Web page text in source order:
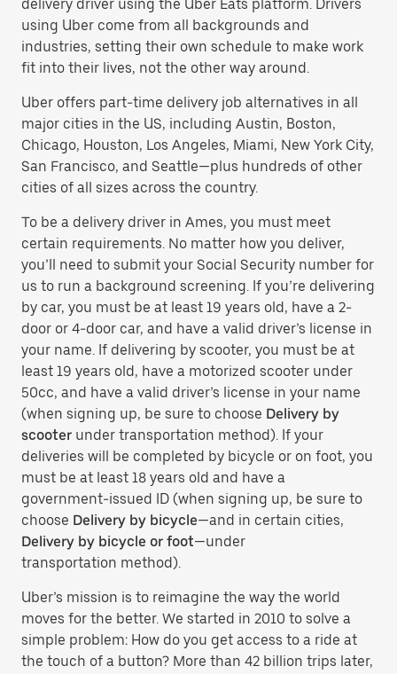
delivery driver using the Uber Eats platform. Drivers
using Uber come from all backgrounds and
industries, setting their own schedule to make work
fit into their lives, not the other way around.
Uber offers part-time delivery job alternatives in all
major cities in the US, including Austin, Boston,
Chicago, Houston, Los Angeles, Miami, New York City,
San Francisco, and Seattle—plus hundreds of other
cities of all sizes across the country.
To be a delivery driver in Ames, you must meet
certain requirements. No matter how you deliver,
you’ll need to submit your Social Security number for
us to run a background screening. If you’re delivering
by car, you must be at least 19 years old, have a 2-
door or 4-door car, and have a valid driver’s license in
your name. If delivering by scooter, you must be at
least 19 years old, have a motorized scooter under
50cc, and have a valid driver’s license in your name
(when signing up, be sure to choose Delivery by
scooter under transportation method). If your
deliveries will be completed by bicycle or on foot, you
must be at least 18 years old and have a
government-issued ID (when signing up, be sure to
choose Delivery by bicycle—and in certain cities,
Delivery by bicycle or foot—under
transportation method).
Uber’s mission is to reimagine the way the world
moves for the better. We started in 2010 to solve a
simple problem: How do you get access to a ride at
the touch of a button? More than 42 billion trips later,